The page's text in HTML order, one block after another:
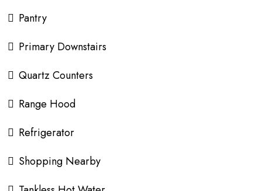
Pantry
Primary Downstairs
Quartz Counters
Range Hood
Refrigerator
Shopping Nearby